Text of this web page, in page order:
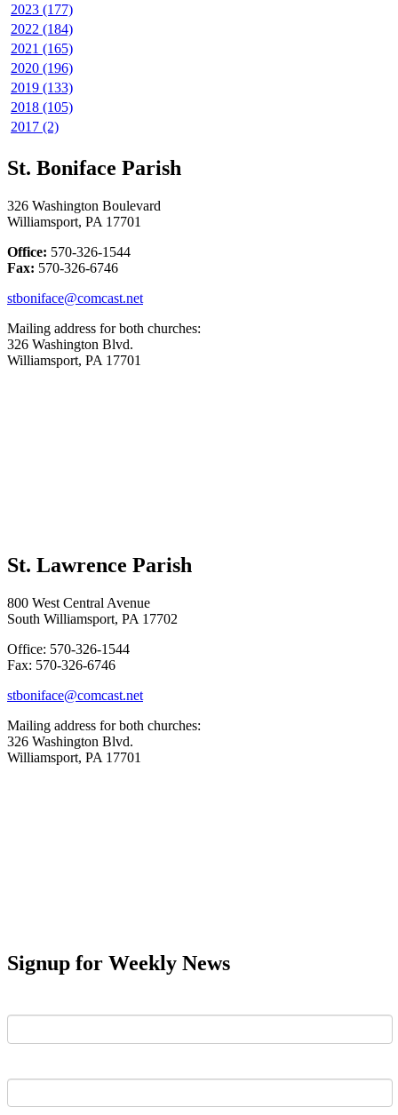
2023 (177)
2022 (184)
2021 (165)
2020 (196)
2019 (133)
2018 (105)
2017 (2)
St. Boniface Parish
326 Washington Boulevard
Williamsport, PA 17701
Office: 570-326-1544
Fax: 570-326-6746
stboniface@comcast.net
Mailing address for both churches:
326 Washington Blvd.
Williamsport, PA 17701
St. Lawrence Parish
800 West Central Avenue
South Williamsport, PA 17702
Office: 570-326-1544
Fax: 570-326-6746
stboniface@comcast.net
Mailing address for both churches:
326 Washington Blvd.
Williamsport, PA 17701
Signup for Weekly News